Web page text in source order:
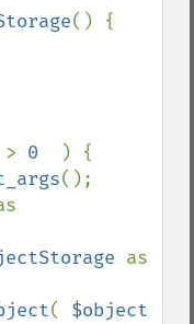
() {
0
) {
();
(